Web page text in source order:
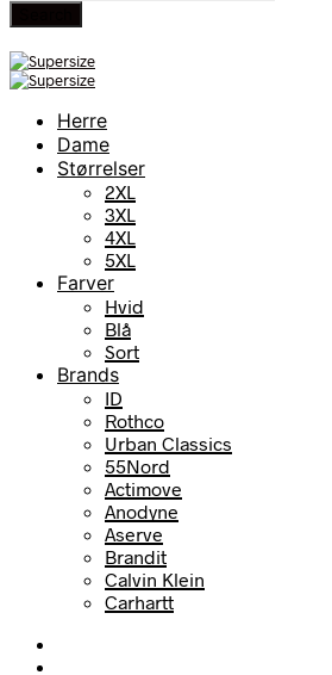
Herre
Dame
Størrelser
2XL
3XL
4XL
5XL
Farver
Hvid
Blå
Sort
Brands
ID
Rothco
Urban Classics
55Nord
Actimove
Anodyne
Aserve
Brandit
Calvin Klein
Carhartt